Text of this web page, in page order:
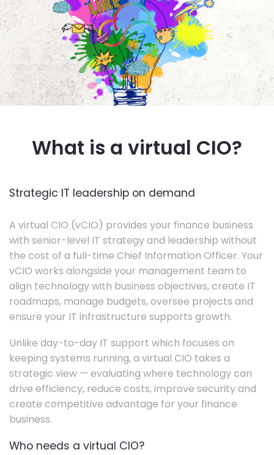
What is a virtual CIO?
Strategic IT leadership on demand
A virtual CIO (vCIO) provides your finance business
with senior-level IT strategy and leadership without
the cost of a full-time Chief Information Officer. Your
vCIO works alongside your management team to
align technology with business objectives, create IT
roadmaps, manage budgets, oversee projects and
ensure your IT infrastructure supports growth.
Unlike day-to-day IT support which focuses on
keeping systems running, a virtual CIO takes a
strategic view — evaluating where technology can
drive efficiency, reduce costs, improve security and
create competitive advantage for your finance
business.
Who needs a virtual CIO?